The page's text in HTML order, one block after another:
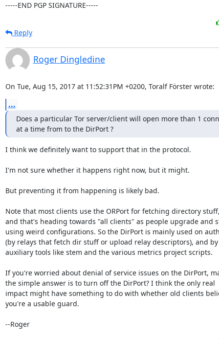
-----END PGP SIGNATURE-----
Reply
Roger Dingledine
On Tue, Aug 15, 2017 at 11:52:31PM +0200, Toralf Förster wrote:
...
Does a particular Tor server/client will open more than 1
at a time from to the DirPort ?
I think we definitely want to support that in the protocol.
I'm not sure whether it happens right now, but it might.
But preventing it from happening is likely bad.
Note that most clients use the ORPort for fetching directory
and that's heading towards "all clients" as people upgrade and
using weird configurations. So the DirPort is mainly used on
(by relays that fetch dir stuff or upload relay descriptors), and by
auxiliary tools like stem and the various metrics project scripts.
If you're worried about denial of service issues on the DirPort,
the simple answer is to turn off the DirPort? I think the only real
impact might have something to do with whether old clients
you're a usable guard.
--Roger